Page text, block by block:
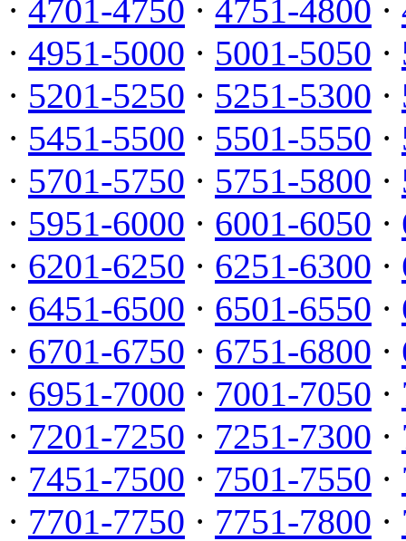
· 4701-4750 · 4751-4800 ·
· 4951-5000 · 5001-5050 ·
· 5201-5250 · 5251-5300 ·
· 5451-5500 · 5501-5550 ·
· 5701-5750 · 5751-5800 ·
· 5951-6000 · 6001-6050 ·
· 6201-6250 · 6251-6300 ·
· 6451-6500 · 6501-6550 ·
· 6701-6750 · 6751-6800 ·
· 6951-7000 · 7001-7050 ·
· 7201-7250 · 7251-7300 ·
· 7451-7500 · 7501-7550 ·
· 7701-7750 · 7751-7800 ·